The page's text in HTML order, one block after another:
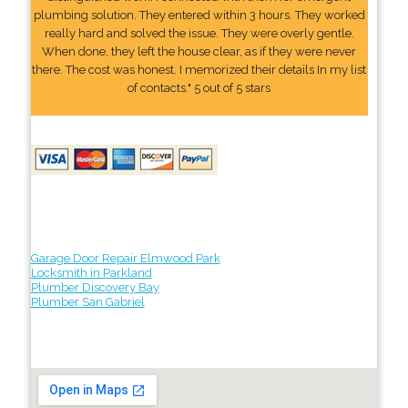
plumbing solution. They entered within 3 hours. They worked
really hard and solved the issue. They were overly gentle.
When done, they left the house clear, as if they were never
there. The cost was honest. I memorized their details In my list
of contacts." 5 out of 5 stars
Garage Door Repair Elmwood Park
Locksmith in Parkland
Plumber Discovery Bay
Plumber San Gabriel